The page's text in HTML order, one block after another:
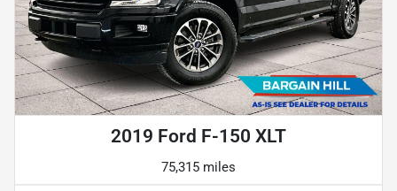
2019 Ford F-150 XLT
75,315 miles